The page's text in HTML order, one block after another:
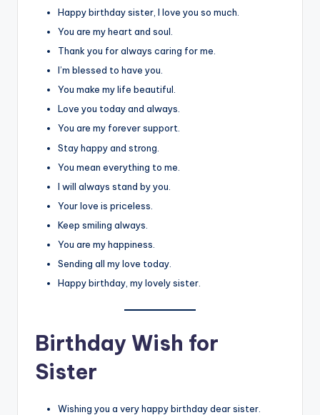
Happy birthday sister, I love you so much.
You are my heart and soul.
Thank you for always caring for me.
I’m blessed to have you.
You make my life beautiful.
Love you today and always.
You are my forever support.
Stay happy and strong.
You mean everything to me.
I will always stand by you.
Your love is priceless.
Keep smiling always.
You are my happiness.
Sending all my love today.
Happy birthday, my lovely sister.
Birthday Wish for
Sister
Wishing you a very happy birthday dear sister.